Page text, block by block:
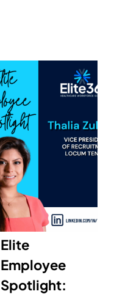
Elite
Employee
Spotlight: